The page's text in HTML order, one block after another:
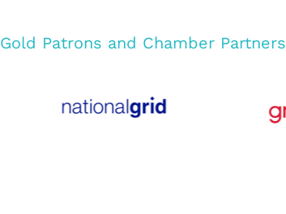
Gold Patrons and Chamber Partners